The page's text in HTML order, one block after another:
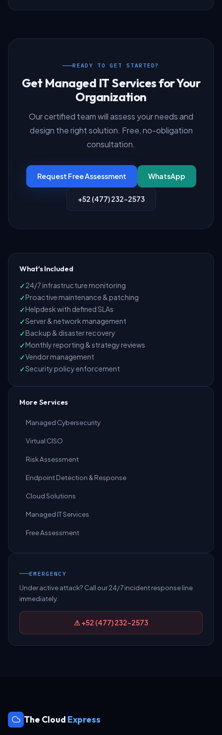
READY TO GET STARTED?
Get Managed IT Services for Your
Organization
Our certified team will assess your needs and
design the right solution. Free, no-obligation
consultation.
Request Free Assessment WhatsApp
+52 (477) 232-2573
What's Included
24/7 infrastructure monitoring
Proactive maintenance & patching
Helpdesk with defined SLAs
Server & network management
Backup & disaster recovery
Monthly reporting & strategy reviews
Vendor management
Security policy enforcement
More Services
Managed Cybersecurity
Virtual CISO
Risk Assessment
Endpoint Detection & Response
Cloud Solutions
Managed IT Services
Free Assessment
EMERGENCY
Under active attack? Call our 24/7 incident response line
immediately.
⚠ +52 (477) 232-2573
The Cloud Express